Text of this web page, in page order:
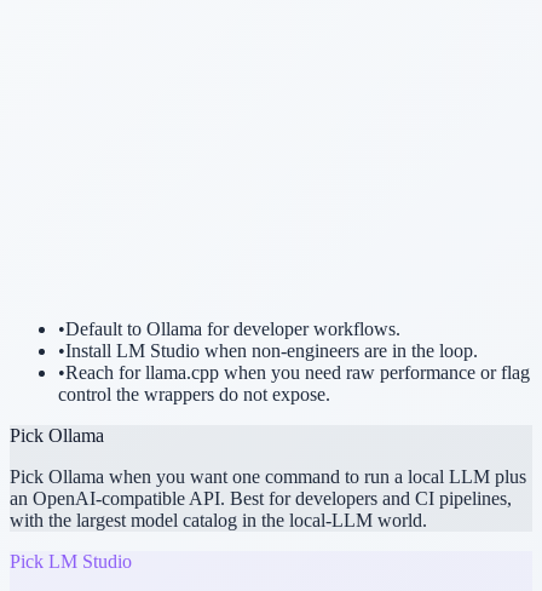
•Default to Ollama for developer workflows.
•Install LM Studio when non-engineers are in the loop.
•Reach for llama.cpp when you need raw performance or flag
control the wrappers do not expose.
Pick Ollama
Pick Ollama when you want one command to run a local LLM plus
an OpenAI-compatible API. Best for developers and CI pipelines,
with the largest model catalog in the local-LLM world.
Pick LM Studio